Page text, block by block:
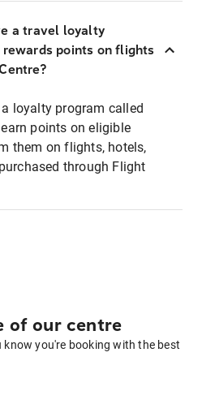
a travel loyalty
rewards points on flights
loyalty program called
points on eligible
them on flights, hotels,
through Flight
of our centre
know you're booking with the best